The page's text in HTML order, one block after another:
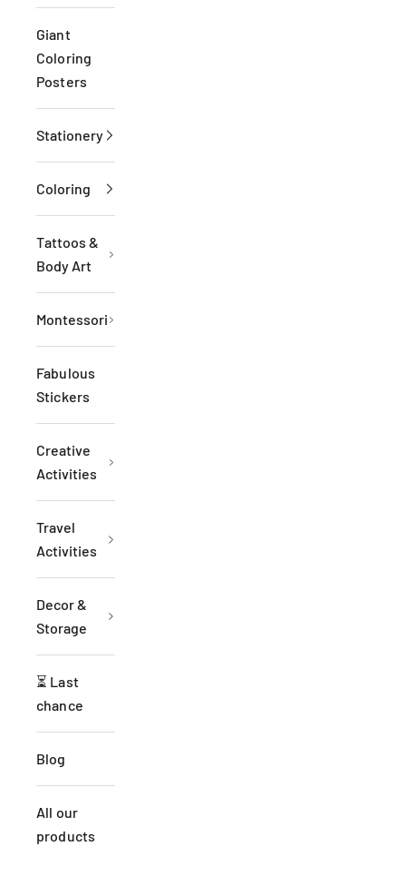
Giant
Coloring
Posters
Stationery
Coloring
Tattoos &
Body Art
Montessori
Fabulous
Stickers
Creative
Activities
Travel
Activities
Decor &
Storage
⏳ Last
chance
Blog
All our
products